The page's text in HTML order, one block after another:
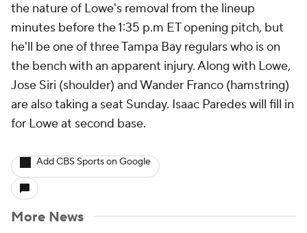
the nature of Lowe's removal from the lineup
minutes before the 1:35 p.m ET opening pitch, but
he'll be one of three Tampa Bay regulars who is on
the bench with an apparent injury. Along with Lowe,
Jose Siri (shoulder) and Wander Franco (hamstring)
are also taking a seat Sunday. Isaac Paredes will fill in
for Lowe at second base.
Add CBS Sports on Google
More News